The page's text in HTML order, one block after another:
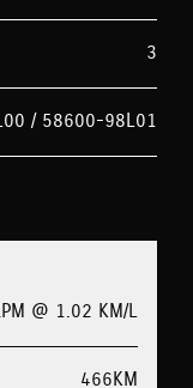
3
/ 58600-98L01
@ 1.02 KM/L
466KM